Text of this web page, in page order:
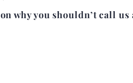
why you shouldn’t call